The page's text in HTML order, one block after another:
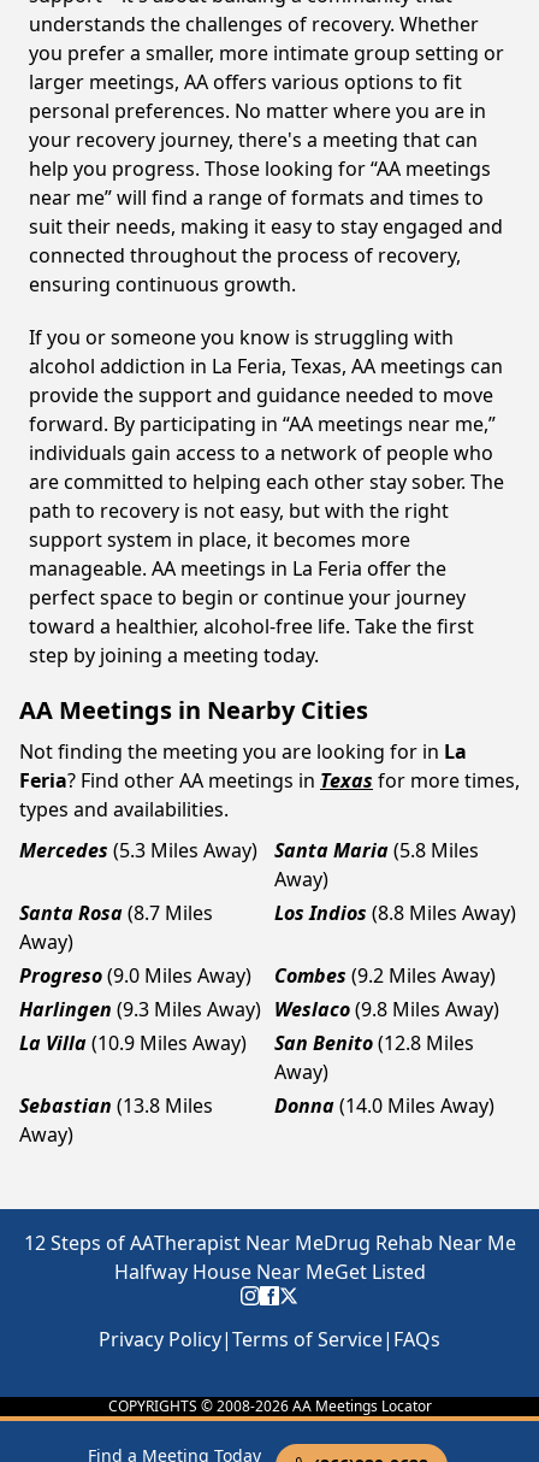
Find a Meeting Today
understands the challenges of recovery. Whether
you prefer a smaller, more intimate group setting or
larger meetings, AA offers various options to fit
personal preferences. No matter where you are in
your recovery journey, there's a meeting that can
help you progress. Those looking for “AA meetings
near me” will find a range of formats and times to
suit their needs, making it easy to stay engaged and
connected throughout the process of recovery,
ensuring continuous growth.
If you or someone you know is struggling with
alcohol addiction in La Feria, Texas, AA meetings can
provide the support and guidance needed to move
forward. By participating in “AA meetings near me,”
individuals gain access to a network of people who
are committed to helping each other stay sober. The
path to recovery is not easy, but with the right
support system in place, it becomes more
manageable. AA meetings in La Feria offer the
perfect space to begin or continue your journey
toward a healthier, alcohol-free life. Take the first
step by joining a meeting today.
AA Meetings in Nearby Cities
Not finding the meeting you are looking for in La
Feria? Find other AA meetings in Texas for more times,
types and availabilities.
Mercedes (5.3 Miles Away) Santa Maria(5.8 Miles
Away)
Santa Rosa(8.7 Miles
Away)
Los Indios (8.8 Miles Away)
Progreso(9.0 Miles Away) Combes (9.2 Miles Away)
Harlingen (9.3 Miles Away) Weslaco(9.8 Miles Away)
La Villa(10.9 Miles Away) San Benito(12.8 Miles
Away)
Sebastian (13.8 Miles
Away)
Donna(14.0 Miles Away)
12 Steps of AATherapist Near MeDrug Rehab Near Me
Halfway House Near MeGet Listed
Privacy Policy|Terms of Service| FAQs
COPYRIGHTS © 2008-2026AA Meetings Locator